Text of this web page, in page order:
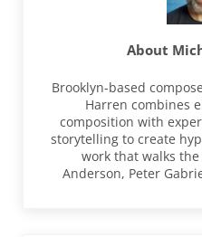
About
Brooklyn-based
Harren combines
composition with
storytelling to create
work that walks
Anderson, Peter